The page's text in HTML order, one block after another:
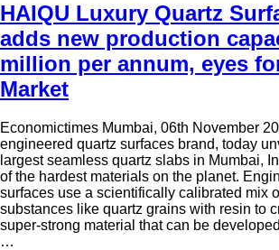
HAIQU Luxury Quartz
adds new production
million per annum, eyes
Market
Economictimes Mumbai, 06th November
engineered quartz surfaces brand, today
largest seamless quartz slabs in Mumbai,
of the hardest materials on the planet.
surfaces use a scientifically calibrated mix
substances like quartz grains with resin to
super-strong material that can be
…